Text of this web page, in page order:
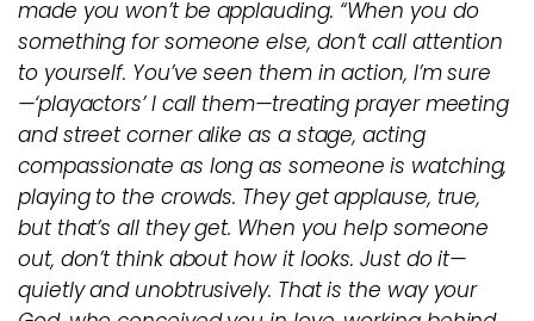
made you won’t be applauding. “When you do
something for someone else, don’t call attention
to yourself. You’ve seen them in action, I’m sure
—‘playactors’ I call them—treating prayer meeting
and street corner alike as a stage, acting
compassionate as long as someone is watching,
playing to the crowds. They get applause, true,
but that’s all they get. When you help someone
out, don’t think about how it looks. Just do it—
quietly and unobtrusively. That is the way your